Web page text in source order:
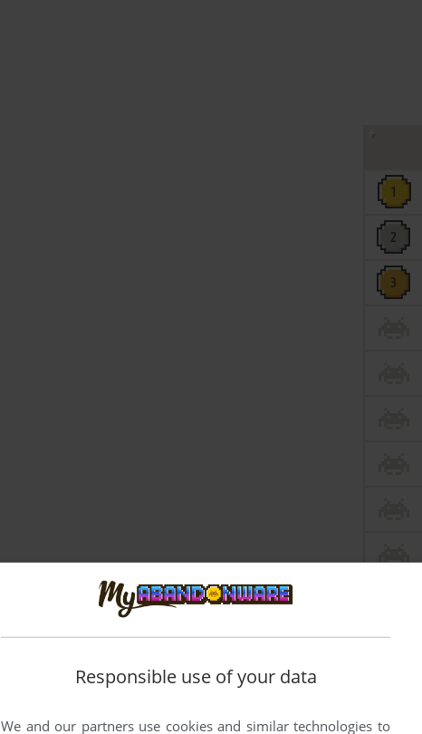
Responsible use of your data
We and our partners use cookies and similar technologies to